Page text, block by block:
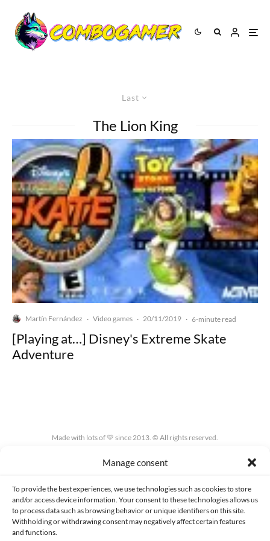
Manage consent
To provide the best experiences, we use technologies such as cookies to store
and/or access device information. Your consent to these technologies allows us
to process data such as browsing behavior or unique identifiers on this site.
Withholding or withdrawing consent may negatively affect certain features
and functions.
Last
The Lion King
Martín Fernández · Video games · 20/11/2019 · 6-minute read
[Playing at…] Disney's Extreme Skate
Adventure
Made with lots of 💛 since 2013. © All rights reserved.
PRIVACY AND DATA PROTECTION POLICY COOKIES POLICY (EU)
CONTACT